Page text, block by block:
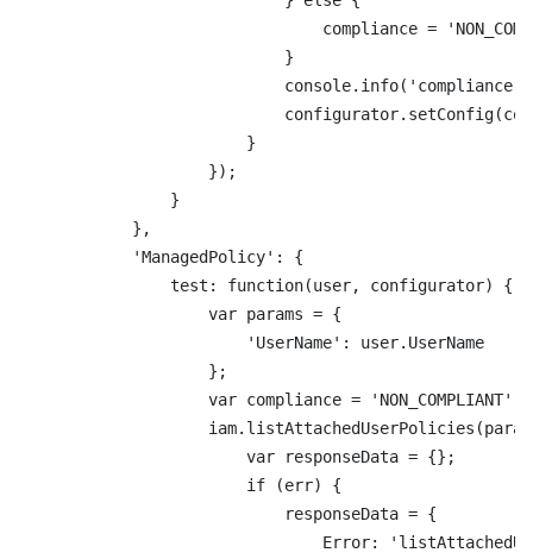
compliance =
                            }
console.info('compliance:
                        }
                    });
                }
            },
            'ManagedPolicy': {
                test: function(user, configurator) {
                    var params = {
                        'UserName': user.UserName
                    };
                    var compliance = 'NON_COMPLIANT';
                        var responseData = {};
                        if (err) {
                            responseData = {
Error: